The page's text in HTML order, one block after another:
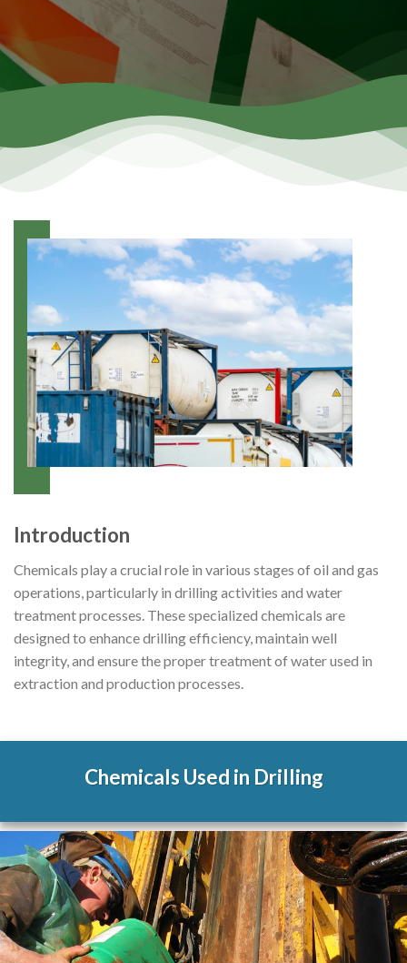
Introduction
Chemicals play a crucial role in various stages of oil and gas
operations, particularly in drilling activities and water
treatment processes. These specialized chemicals are
designed to enhance drilling efficiency, maintain well
integrity, and ensure the proper treatment of water used in
extraction and production processes.
Chemicals Used in Drilling